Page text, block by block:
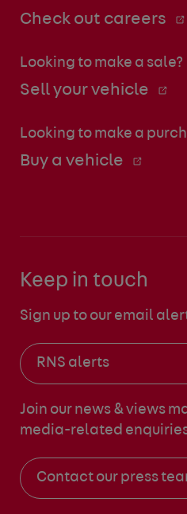
Check out careers
Looking to make a sale?
Sell your vehicle
Looking to make a
Buy a vehicle
Keep in touch
Sign up to our email
RNS alerts
Join our news & views
media-related
Contact our press